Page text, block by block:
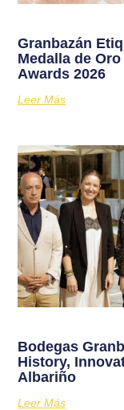
Granbazán
Medalla de
Awards 2026
Leer Más
Bodegas
History,
Albariño
Leer Más